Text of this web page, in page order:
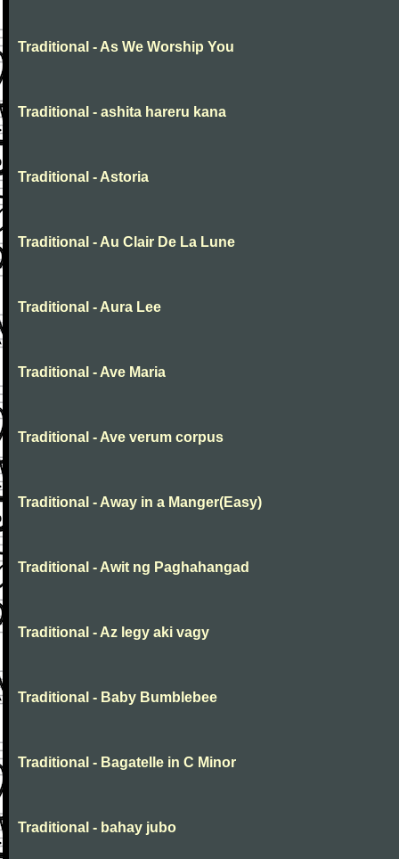
Traditional - As We Worship You
Traditional - ashita hareru kana
Traditional - Astoria
Traditional - Au Clair De La Lune
Traditional - Aura Lee
Traditional - Ave Maria
Traditional - Ave verum corpus
Traditional - Away in a Manger(Easy)
Traditional - Awit ng Paghahangad
Traditional - Az legy aki vagy
Traditional - Baby Bumblebee
Traditional - Bagatelle in C Minor
Traditional - bahay jubo